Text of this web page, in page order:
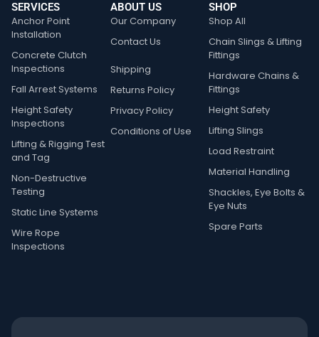
SERVICES
Anchor Point
Installation
Concrete Clutch
Inspections
Fall Arrest Systems
Height Safety
Inspections
Lifting & Rigging Test
and Tag
Non-Destructive
Testing
Static Line Systems
Wire Rope
Inspections
ABOUT US
Our Company
Contact Us
Shipping
Returns Policy
Privacy Policy
Conditions of Use
SHOP
Shop All
Chain Slings & Lifting
Fittings
Hardware Chains &
Fittings
Height Safety
Lifting Slings
Load Restraint
Material Handling
Shackles, Eye Bolts &
Eye Nuts
Spare Parts